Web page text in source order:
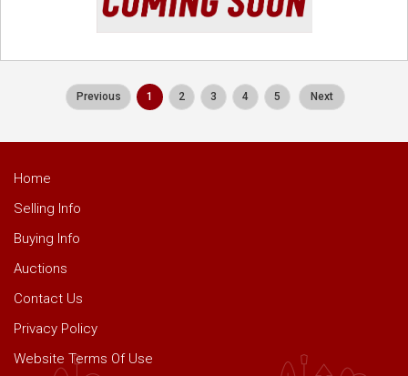
Previous 1 2 3 4 5 Next
Home
Selling Info
Buying Info
Auctions
Contact Us
Privacy Policy
Website Terms Of Use